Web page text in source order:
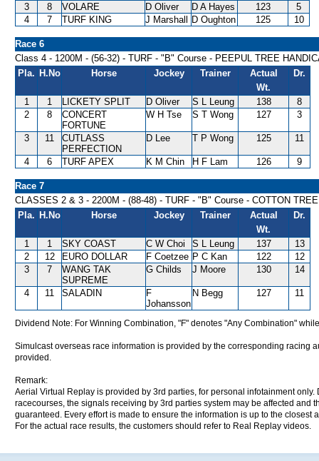
3
8 VOLARE D Oliver D A Hayes 123
5
4
7 TURF KING J Marshall D Oughton 125 10
Race 6
Class 4 - 1200M - (56-32) - TURF - "B" Course - PEEPUL TREE
Pla. H.No Horse Jockey Trainer
Actual
Wt.
Dr.
1 1 LICKETY SPLIT D Oliver S L Leung 138
8
2
8
CONCERT
FORTUNE
W H Tse S T Wong 127 3
3 11
CUTLASS
PERFECTION
D Lee T P Wong 125 11
4 6 TURF APEX K M Chin H F Lam 126 9
Race 7
CLASSES 2 & 3 - 2200M - (88-48) - TURF - "B" Course - COTTON
Pla. H.No Horse Jockey Trainer
Actual
Wt.
Dr.
1 1 SKY COAST C W Choi S L Leung 137
13
2
12 EURO DOLLAR F Coetzee P C Kan 122
12
3
7
WANG TAK
SUPREME
G Childs J Moore 130 14
4 11 SALADIN
F
Johansson
N Begg 127 11
Dividend Note: For Winning Combination, "F" denotes "Any Combination"
Simulcast overseas race information is provided by the corresponding racing
provided.
Remark:
Aerial Virtual Replay is provided by 3rd parties, for personal infotainment
racecourses, the signals receiving by 3rd parties system may be affected and
guaranteed. Every effort is made to ensure the information is up to the
For the actual race results, the customers should refer to Real Replay videos.